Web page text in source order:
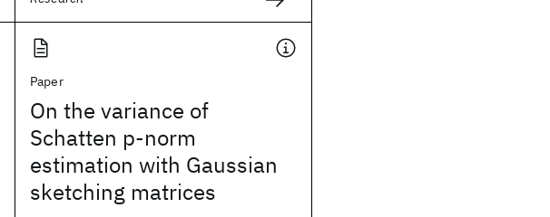
Paper
On the variance of
Schatten p-norm
estimation with Gaussian
sketching matrices